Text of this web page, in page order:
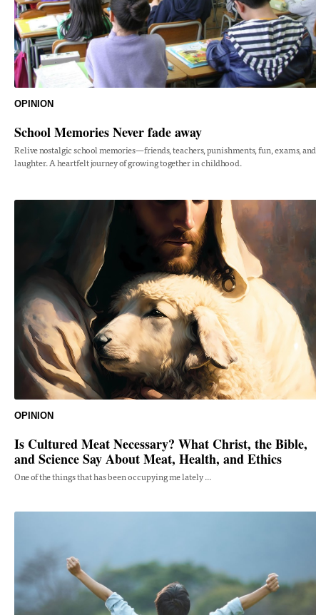
OPINION
School Memories Never fade away
Relive nostalgic school memories—friends, teachers, punishments, fun, exams, and
laughter. A heartfelt journey of growing together in childhood.
OPINION
Is Cultured Meat Necessary? What Christ, the Bible,
and Science Say About Meat, Health, and Ethics
One of the things that has been occupying me lately ...